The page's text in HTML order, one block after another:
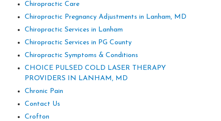
Chiropractic Care
Chiropractic Pregnancy Adjustments in Lanham, MD
Chiropractic Services in Lanham
Chiropractic Services in PG County
Chiropractic Symptoms & Conditions
CHOICE PULSED COLD LASER THERAPY
PROVIDERS IN LANHAM, MD
Chronic Pain
Contact Us
Crofton